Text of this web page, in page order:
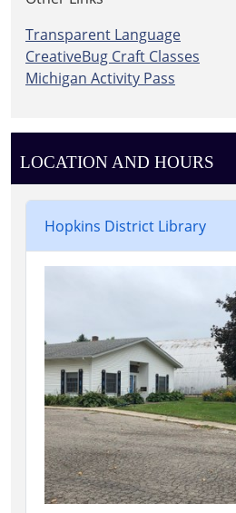
Transparent Language
CreativeBug Craft Classes
Michigan Activity Pass
LOCATION AND HOURS
Hopkins District Library